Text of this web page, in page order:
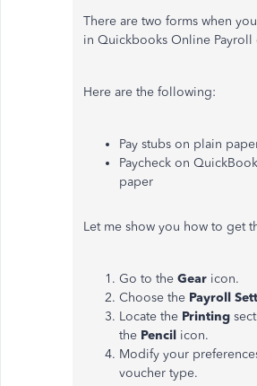
There are two forms when
in Quickbooks Online Payroll
Here are the following:
Pay stubs on plain
Paycheck on
paper
Let me show you how to get
Go to the Gear icon.
Choose the Payroll
Locate the Printing
the Pencil icon.
Modify your
voucher type.